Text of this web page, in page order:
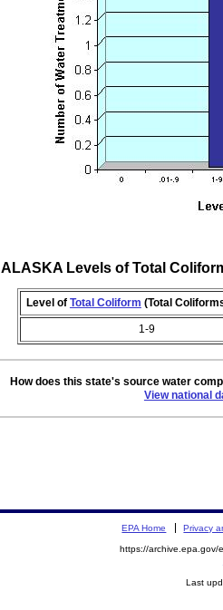
ALASKA Levels of Total
Level of Total Coliform (Total
1-9
How does this state's source water
View national
EPA Home Privacy
https://archive.epa.gov/
Last